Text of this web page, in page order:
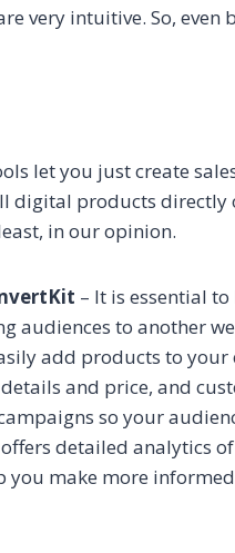
very intuitive. So, even
let you just create
digital products directly
in our opinion.
– It is essential
audiences to another
add products to
and price, and
so your
detailed analytics
you make more